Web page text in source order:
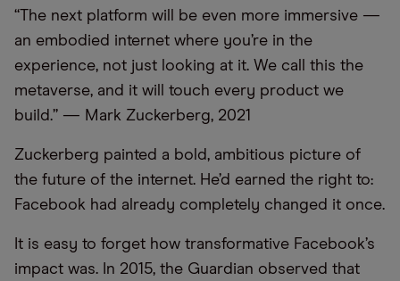
“The next platform will be even more immersive —
an embodied internet where you’re in the
experience, not just looking at it. We call this the
metaverse, and it will touch every product we
build.” — Mark Zuckerberg, 2021
Zuckerberg painted a bold, ambitious picture of
the future of the internet. He’d earned the right to:
Facebook had already completely changed it once.
It is easy to forget how transformative Facebook’s
impact was. In 2015, the Guardian observed that